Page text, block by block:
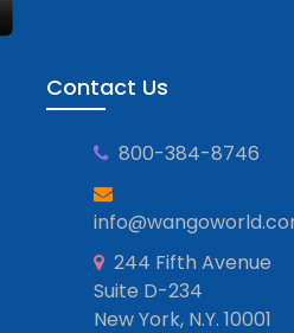
Contact Us
800-384-8746
244 Fifth Avenue
Suite D-234
New York, N.Y. 10001